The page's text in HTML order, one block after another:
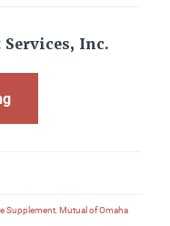
Inc.
Supplement,Mutual of Omaha